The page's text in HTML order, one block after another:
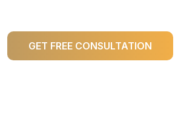
GET FREE CONSULTATION